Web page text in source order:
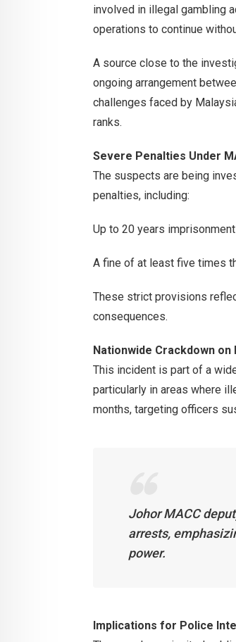
involved in illegal gambling
operations to continue
A source close to the
ongoing arrangement
challenges faced by
ranks.
Severe Penalties Under
The suspects are being
penalties, including:
Up to 20 years imprisonment
A fine of at least five times
These strict provisions
consequences.
Nationwide Crackdown
This incident is part of a
particularly in areas where
months, targeting officers
Johor MACC
arrests,
power.
Implications for Police